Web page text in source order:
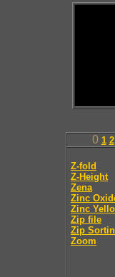
0 1 2
Z-fold
Z-Height
Zena
Zinc
Zinc
Zip file
Zip
Zoom